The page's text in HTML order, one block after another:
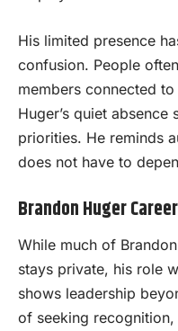
His limited presence
confusion. People
members connected
Huger’s quiet
priorities. He reminds
does not have to
Brandon Huger
While much of
stays private, his role
shows leadership
of seeking